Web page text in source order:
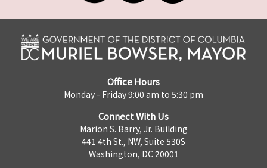
Office Hours
Monday - Friday 9:00 am to 5:30 pm
Connect With Us
Marion S. Barry, Jr. Building
441 4th St., NW, Suite 530S
Washington, DC 20001